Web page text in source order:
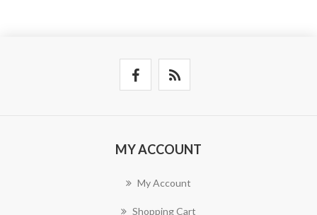
MY ACCOUNT
My Account
Shopping Cart